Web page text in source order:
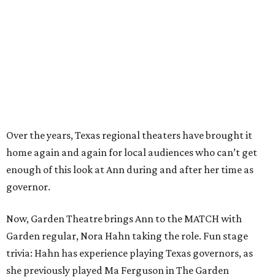
Over the years, Texas regional theaters have brought it
home again and again for local audiences who can’t get
enough of this look at Ann during and after her time as
governor.
Now, Garden Theatre brings Ann to the MATCH with
Garden regular, Nora Hahn taking the role. Fun stage
trivia: Hahn has experience playing Texas governors, as
she previously played Ma Ferguson in The Garden